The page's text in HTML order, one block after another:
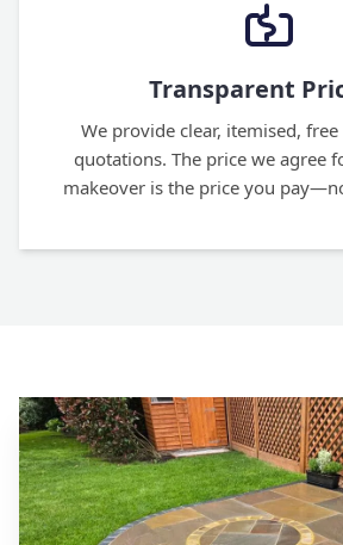
Transparent
We provide clear, itemised,
quotations. The price we agree
makeover is the price you